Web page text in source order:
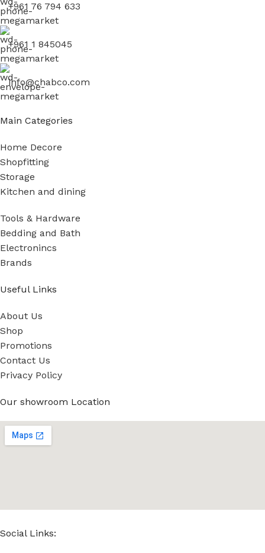
+961 76 794 633
+961 1 845045
info@chabco.com
Main Categories
Home Decore
Shopfitting
Storage
Kitchen and dining
Tools & Hardware
Bedding and Bath
Electronincs
Brands
Useful Links
About Us
Shop
Promotions
Contact Us
Privacy Policy
Our showroom Location
Social Links: